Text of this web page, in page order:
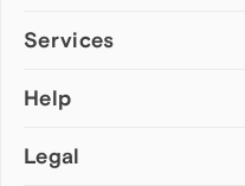
Computer browsers
Opera for Mac
Opera beta version
Services
Add-ons
Wallpapers
Help
Help & support
Legal